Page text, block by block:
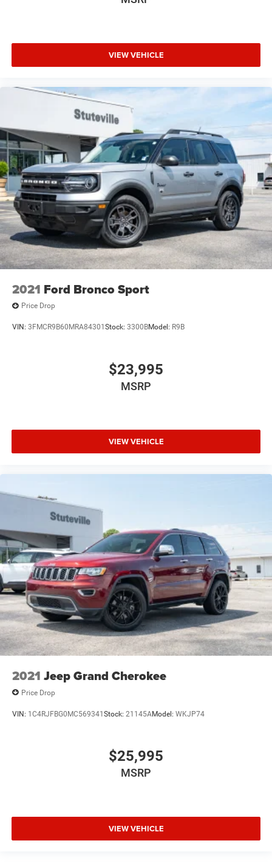
VIEW VEHICLE
2021 Ford Bronco Sport
Price Drop
VIN: 3FMCR9B60MRA84301 Stock: 3300BModel: R9B
$23,995
MSRP
VIEW VEHICLE
2021 Jeep Grand Cherokee
Price Drop
VIN: 1C4RJFBG0MC569341Stock: 21145AModel: WKJP74
$25,995
MSRP
VIEW VEHICLE